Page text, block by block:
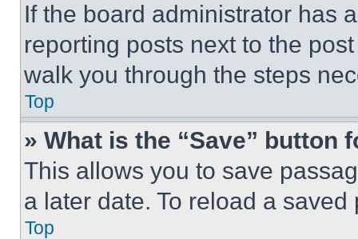
If the board administrator has
reporting posts next to the
walk you through the steps
Top
» What is the “Save” button
This allows you to save
a later date. To reload a
Top